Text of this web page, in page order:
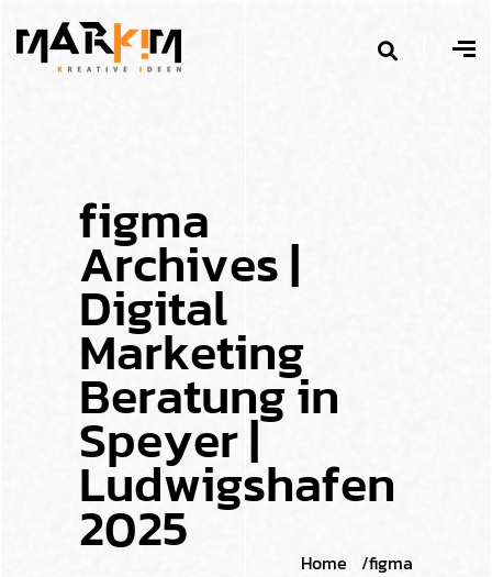
figma
Archives|
Digital
Marketing
Beratungin
Speyer|
Ludwigshafen
2025 Home figma